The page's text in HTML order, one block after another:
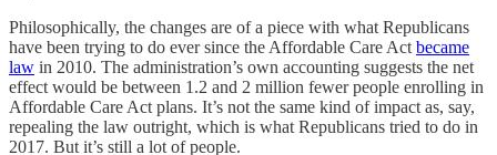
Philosophically, the changes are of a piece with what Republicans
have been trying to do ever since the Affordable Care Act became
law in 2010. The administration’s own accounting suggests the net
effect would be between 1.2 and 2 million fewer people enrolling in
Affordable Care Act plans. It’s not the same kind of impact as, say,
repealing the law outright, which is what Republicans tried to do in
2017. But it’s still a lot of people.